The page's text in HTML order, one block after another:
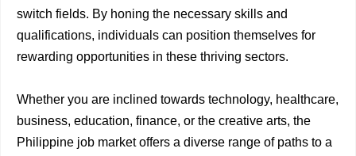
switch fields. By honing the necessary skills and
qualifications, individuals can position themselves for
rewarding opportunities in these thriving sectors.
Whether you are inclined towards technology, healthcare,
business, education, finance, or the creative arts, the
Philippine job market offers a diverse range of paths to a